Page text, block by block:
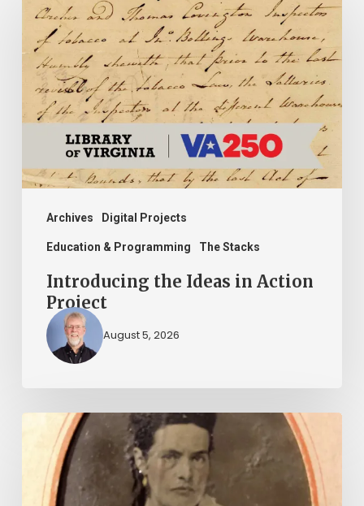
Archives Digital Projects
Education & Programming The Stacks
the
Ideas
Action
Project
Introducing the Ideas in Action
Project
August 5, 2026
“Whoever
that
told